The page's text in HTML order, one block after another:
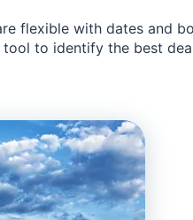
flexible with dates and
to identify the best